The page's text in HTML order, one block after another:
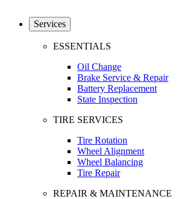
Services
ESSENTIALS
Oil Change
Brake Service & Repair
Battery Replacement
State Inspection
TIRE SERVICES
Tire Rotation
Wheel Alignment
Wheel Balancing
Tire Repair
REPAIR & MAINTENANCE